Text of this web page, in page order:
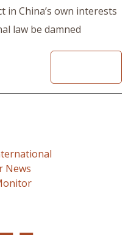
in China’s own interests
law be damned.”
News